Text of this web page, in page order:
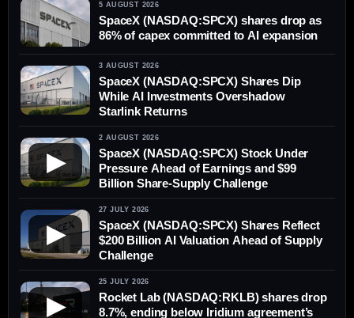
5 AUGUST 2026
SpaceX (NASDAQ:SPCX) shares drop as
86% of capex committed to AI expansion
3 AUGUST 2026
SpaceX (NASDAQ:SPCX) Shares Dip
While AI Investments Overshadow
Starlink Returns
▶
2 AUGUST 2026
SpaceX (NASDAQ:SPCX) Stock Under
Pressure Ahead of Earnings and $99
Billion Share-Supply Challenge
▶
27 JULY 2026
SpaceX (NASDAQ:SPCX) Shares Reflect
$200 Billion AI Valuation Ahead of Supply
Challenge
▶
25 JULY 2026
Rocket Lab (NASDAQ:RKLB) shares drop
8.7%, ending below Iridium agreement’s